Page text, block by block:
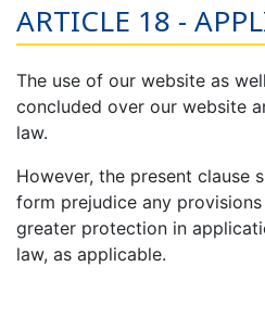
ARTICLE 18 -
The use of our website as
concluded over our website
law.
However, the present clause
form prejudice any
greater protection in
law, as applicable.